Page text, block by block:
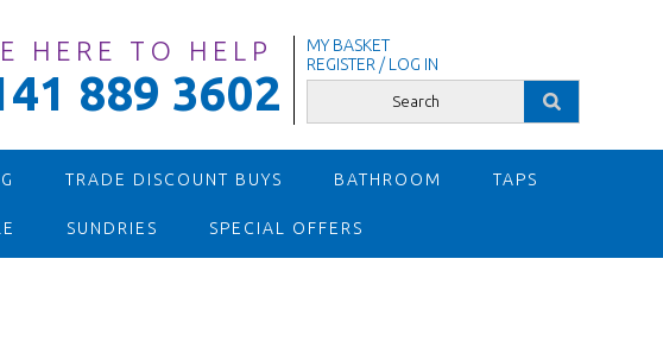
HERE TO HELP
889 3602
MY BASKET
REGISTER / LOG IN
TRADE DISCOUNT BUYS BATHROOM TAPS
SUNDRIES SPECIAL OFFERS